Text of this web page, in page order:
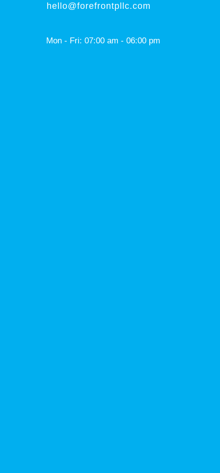
hello@forefrontpllc.com
Mon - Fri: 07:00 am - 06:00 pm